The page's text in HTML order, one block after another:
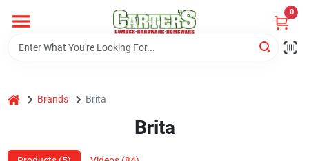
content
0
Home
Departments
PitStop
home Brands Brita
Brita